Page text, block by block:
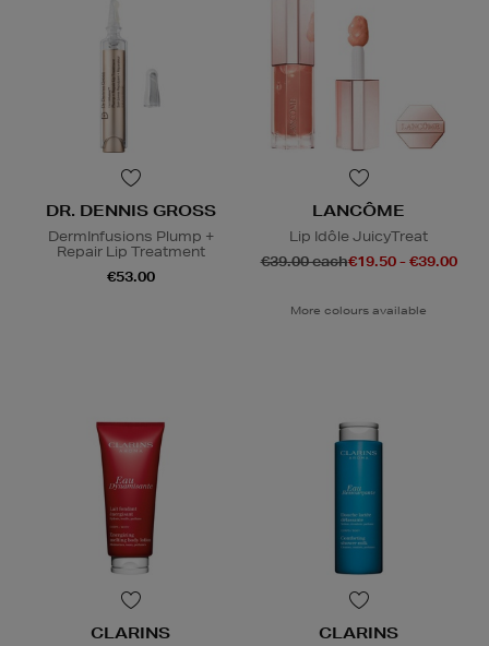
DR. DENNIS GROSS
DermInfusions Plump +
Repair Lip Treatment
€53.00
LANCÔME
Lip Idôle JuicyTreat
€39.00 each€19.50 - €39.00
More colours available
CLARINS CLARINS